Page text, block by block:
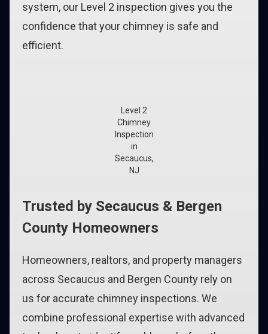
system, our Level 2 inspection gives you the
confidence that your chimney is safe and
efficient.
Level 2
Chimney
Inspection
in
Secaucus,
NJ
Trusted by Secaucus & Bergen
County Homeowners
Homeowners, realtors, and property managers
across Secaucus and Bergen County rely on
us for accurate chimney inspections. We
combine professional expertise with advanced